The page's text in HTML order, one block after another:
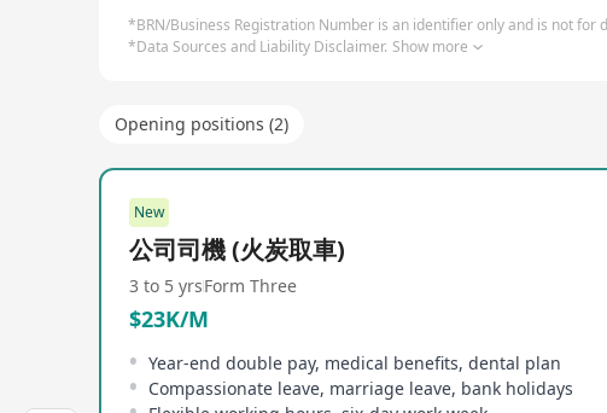
*BRN/Business Registration Number is an identifier only and is not for
*Data Sources and Liability Disclaimer. Show more
Opening positions (2)
New
公司司機 (火炭取車)
3 to 5 yrsForm Three
$23K/M
Year-end double pay, medical benefits, dental plan
Compassionate leave, marriage leave, bank holidays